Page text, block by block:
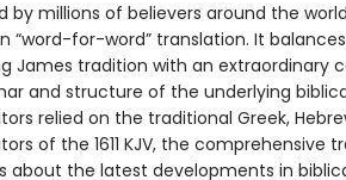
by millions of believers around the
“word-for-word” translation. It
James tradition with an
and structure of the underlying
relied on the traditional Greek,
of the 1611 KJV, the
about the latest developments in